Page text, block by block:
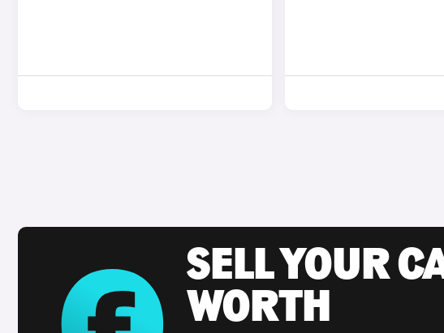
SELL YOUR
WORTH